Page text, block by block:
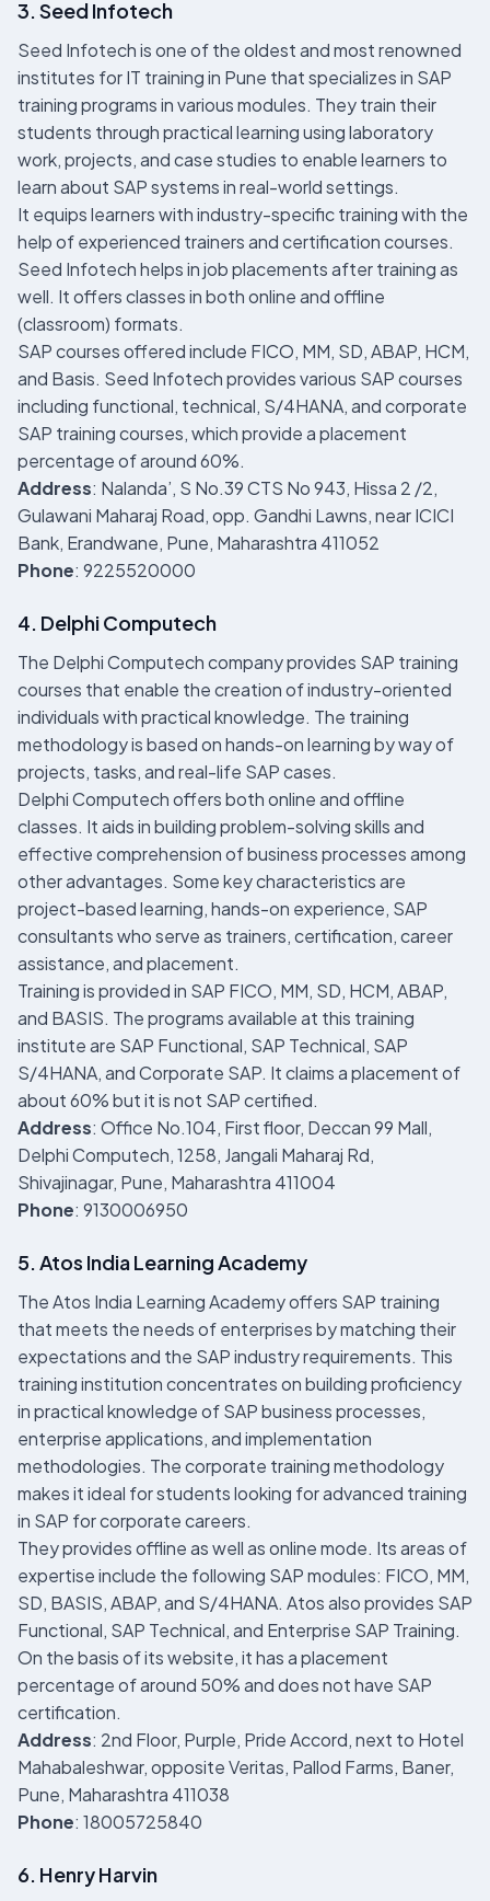
3. Seed Infotech
Seed Infotech is one of the oldest and most renowned
institutes for IT training in Pune that specializes in SAP
training programs in various modules. They train their
students through practical learning using laboratory
work, projects, and case studies to enable learners to
learn about SAP systems in real-world settings.
It equips learners with industry-specific training with the
help of experienced trainers and certification courses.
Seed Infotech helps in job placements after training as
well. It offers classes in both online and offline
(classroom) formats.
SAP courses offered include FICO, MM, SD, ABAP, HCM,
and Basis. Seed Infotech provides various SAP courses
including functional, technical, S/4HANA, and corporate
SAP training courses, which provide a placement
percentage of around 60%.
Address: Nalanda’, S No.39 CTS No 943, Hissa 2 /2,
Gulawani Maharaj Road, opp. Gandhi Lawns, near ICICI
Bank, Erandwane, Pune, Maharashtra 411052
Phone: 9225520000
4. Delphi Computech
The Delphi Computech company provides SAP training
courses that enable the creation of industry-oriented
individuals with practical knowledge. The training
methodology is based on hands-on learning by way of
projects, tasks, and real-life SAP cases.
Delphi Computech offers both online and offline
classes. It aids in building problem-solving skills and
effective comprehension of business processes among
other advantages. Some key characteristics are
project-based learning, hands-on experience, SAP
consultants who serve as trainers, certification, career
assistance, and placement.
Training is provided in SAP FICO, MM, SD, HCM, ABAP,
and BASIS. The programs available at this training
institute are SAP Functional, SAP Technical, SAP
S/4HANA, and Corporate SAP. It claims a placement of
about 60% but it is not SAP certified.
Address: Office No.104, First floor, Deccan 99 Mall,
Delphi Computech, 1258, Jangali Maharaj Rd,
Shivajinagar, Pune, Maharashtra 411004
Phone: 9130006950
5. Atos India Learning Academy
The Atos India Learning Academy offers SAP training
that meets the needs of enterprises by matching their
expectations and the SAP industry requirements. This
training institution concentrates on building proficiency
in practical knowledge of SAP business processes,
enterprise applications, and implementation
methodologies. The corporate training methodology
makes it ideal for students looking for advanced training
in SAP for corporate careers.
They provides offline as well as online mode. Its areas of
expertise include the following SAP modules: FICO, MM,
SD, BASIS, ABAP, and S/4HANA. Atos also provides SAP
Functional, SAP Technical, and Enterprise SAP Training.
On the basis of its website, it has a placement
percentage of around 50% and does not have SAP
certification.
Address: 2nd Floor, Purple, Pride Accord, next to Hotel
Mahabaleshwar, opposite Veritas, Pallod Farms, Baner,
Pune, Maharashtra 411038
Phone: 18005725840
6. Henry Harvin